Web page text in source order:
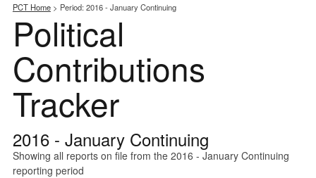
PCT Home> Period: 2016 - January Continuing
Political
Contributions
Tracker
2016 - January Continuing
Showing all reports on file from the 2016 - January Continuing
reporting period